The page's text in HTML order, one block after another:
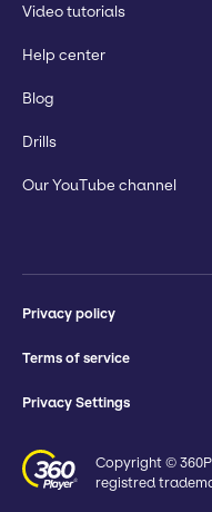
Video tutorials
Help center
Blog
Drills
Our YouTube channel
Privacy policy
Terms of service
Privacy Settings
Copyright ©
registred